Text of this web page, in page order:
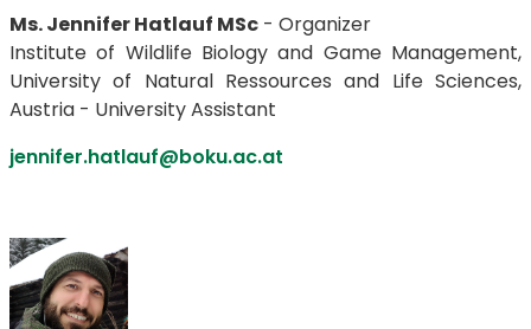
Ms. Jennifer Hatlauf MSc - Organizer
Institute of Wildlife Biology and Game Management,
University of Natural Ressources and Life Sciences,
Austria - University Assistant
jennifer.hatlauf@boku.ac.at